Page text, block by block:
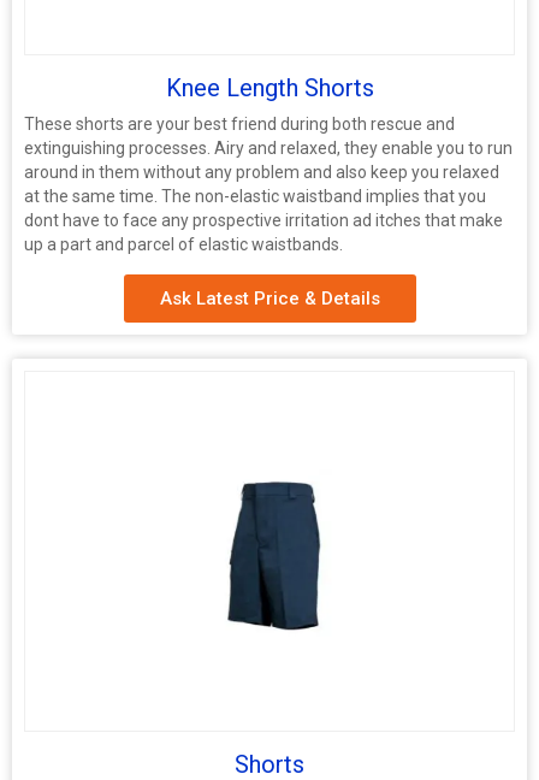
Knee Length Shorts
These shorts are your best friend during both rescue and
extinguishing processes. Airy and relaxed, they enable you to run
around in them without any problem and also keep you relaxed
at the same time. The non-elastic waistband implies that you
dont have to face any prospective irritation ad itches that make
up a part and parcel of elastic waistbands.
Ask Latest Price & Details
Shorts